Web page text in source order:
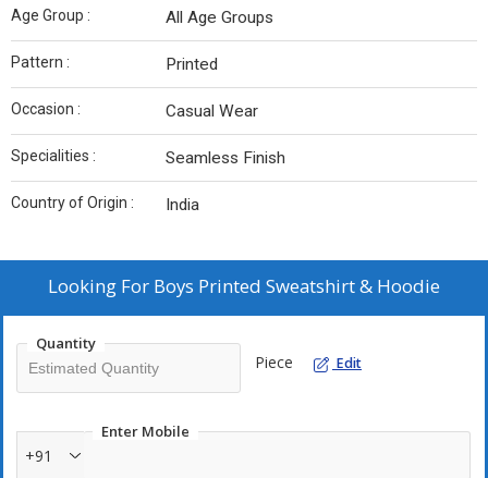
Age Group : All Age Groups
Pattern : Printed
Occasion : Casual Wear
Specialities : Seamless Finish
Country of Origin : India
Looking For Boys Printed Sweatshirt & Hoodie
Quantity
Piece Edit
Enter Mobile
+91